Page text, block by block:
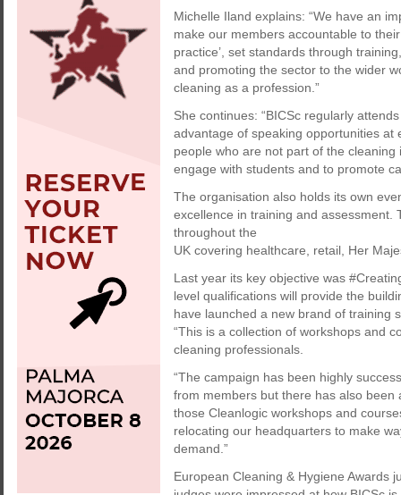
Michelle Iland explains: “We have an
make our members accountable to
practice’, set standards through
and promoting the sector to the wider
cleaning as a profession.”
She continues: “BICSc regularly
advantage of speaking opportunities
people who are not part of the
engage with students and to promote
The organisation also holds its own
excellence in training and assessment.
throughout the
UK covering healthcare, retail, Her
Last year its key objective was
level qualifications will provide the
have launched a new brand of training
“This is a collection of workshops and
cleaning professionals.
“The campaign has been highly
from members but there has also
those Cleanlogic workshops and
relocating our headquarters to make
demand.”
European Cleaning & Hygiene Awards